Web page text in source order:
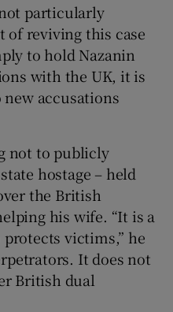
particularly
of reviving this case
to hold Nazanin
with the UK, it is
accusations
not to publicly
hostage – held
the British
his wife. “It is a
victims,” he
It does not
British dual